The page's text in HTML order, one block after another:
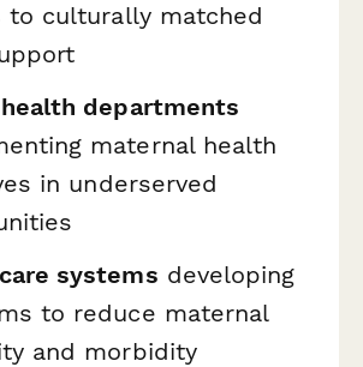
to culturally matched
departments
maternal health
in underserved
systems developing
to reduce maternal
and morbidity